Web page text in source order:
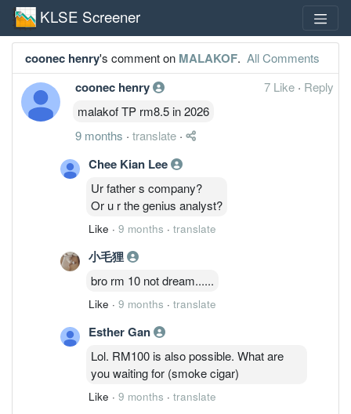
KLSE Screener
coonec henry's comment on MALAKOF. All Comments
coonec henry 7 Like · Reply
malakof TP rm8.5 in 2026
9 months · translate ·
Chee Kian Lee
Ur father s company?
Or u r the genius analyst?
Like · 9 months · translate
小毛狸
bro rm 10 not dream......
Like · 9 months · translate
Esther Gan
Lol. RM100 is also possible. What are
you waiting for (smoke cigar)
Like · 9 months · translate